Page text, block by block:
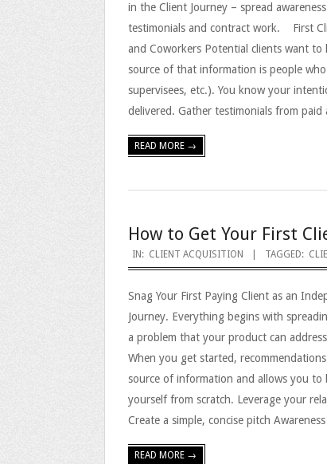
in the Client Journey – spread
testimonials and contract work. First
and Coworkers Potential clients want
source of that information is people
supervisees, etc.). You know your
delivered. Gather testimonials from
READ MORE →
How to Get Your First
2023-
08
IN: CLIENT ACQUISITION TAGGED:
Snag Your First Paying Client as an
Journey. Everything begins with
a problem that your product can
When you get started,
source of information and allows you
yourself from scratch. Leverage your
Create a simple, concise pitch Awareness
READ MORE →